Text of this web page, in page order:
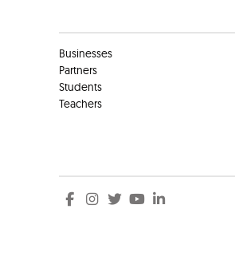
Businesses
Partners
Students
Teachers